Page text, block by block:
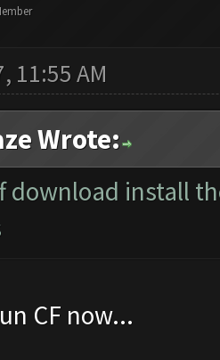
11:55 AM
Wrote:
download install
CF now...